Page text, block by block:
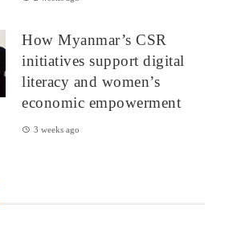
How Myanmar’s CSR
initiatives support digital
literacy and women’s
economic empowerment
3 weeks ago